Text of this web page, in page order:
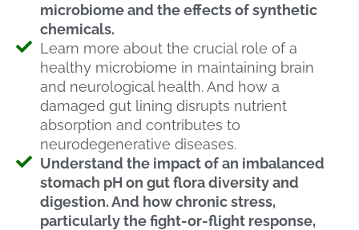
microbiome and the effects of synthetic
chemicals.
Learn more about the crucial role of a
healthy microbiome in maintaining brain
and neurological health. And how a
damaged gut lining disrupts nutrient
absorption and contributes to
neurodegenerative diseases.
Understand the impact of an imbalanced
stomach pH on gut flora diversity and
digestion. And how chronic stress,
particularly the fight-or-flight response,